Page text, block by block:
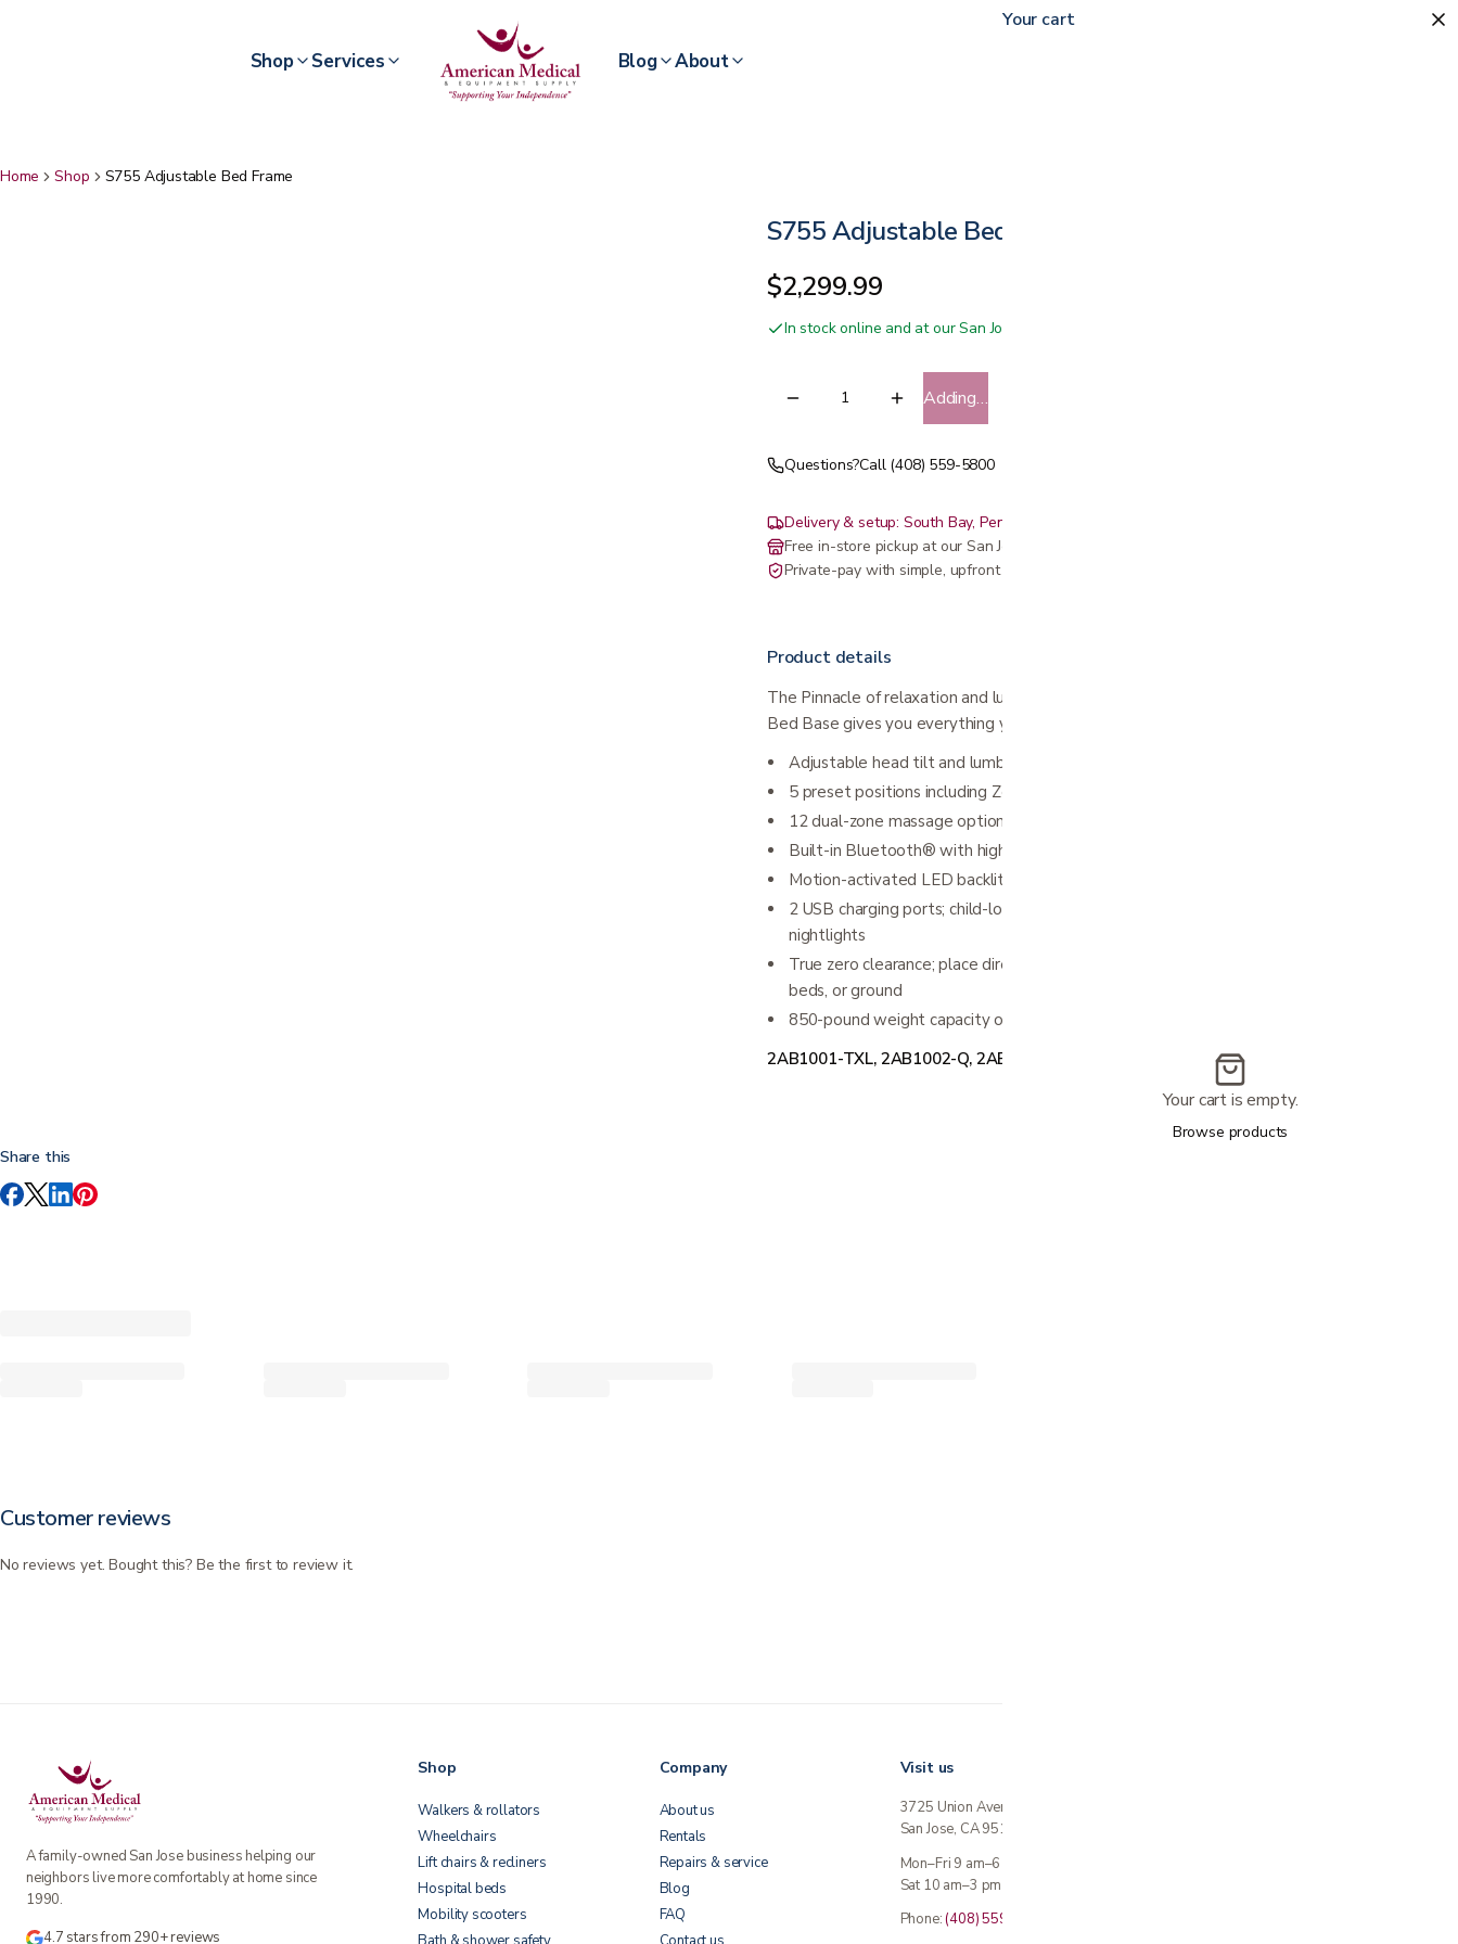
Shop Services Blog About
Home Shop S755 Adjustable Bed Frame
S755 Adjustable Bed Frame
$2,299.99
In stock online and at our San Jose showroom
Adding…
Questions?Call (408) 559-5800
Delivery & setup: South Bay, Peninsula, East Bay, Santa Cruz & Monterey
Free in-store pickup at our San Jose showroom
Private-pay with simple, upfront pricing
Product details
The Pinnacle of relaxation and luxury, the Structures™ S755 Adjustable
Bed Base gives you everything you need for a great night’s sleep.
Adjustable head tilt and lumbar support with Reach Assist™
5 preset positions including Zero Gravity; 6 programmable positions
12 dual-zone massage options: 4 programs, 3 intensities, 3 timers
Built-in Bluetooth® with highly customized MALOUF® Base app
Motion-activated LED backlit wireless remote control
2 USB charging ports; child-lock safety feature; underbed LED
nightlights
True zero clearance; place directly on foundations, platform bases, slat
beds, or ground
850-pound weight capacity on all sizes; 20-year warranty
2AB1001-TXL, 2AB1002-Q, 2AB1000-CALK
Share this
Customer reviews
No reviews yet. Bought this? Be the first to review it.
A family-owned San Jose business helping our
neighbors live more comfortably at home since
1990.
4.7 stars from 290+ reviews
Shop
Walkers & rollators
Wheelchairs
Lift chairs & recliners
Hospital beds
Mobility scooters
Company
About us
Rentals
Repairs & service
Blog
FAQ
Visit us
3725 Union Avenue
San Jose, CA 95124
Mon–Fri 9 am–6 pm
Sat 10 am–3 pm · Sun closed
Phone:(408) 559-5800
Your cart
Your cart is empty.
Browse products